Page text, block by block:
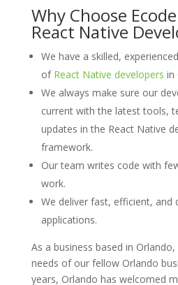
Why Choose
React Native
We have a skilled,
of React Native developers in
We always make sure our
current with the latest tools,
updates in the React Native
framework.
Our team writes code with
work.
We deliver fast, efficient, and
applications.
As a business based in
needs of our fellow Orlando
years, Orlando has welcomed